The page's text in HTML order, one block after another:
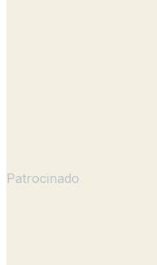
Patrocinado